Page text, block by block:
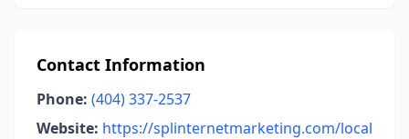
Contact Information
Phone: (404) 337-2537
Website: https://splinternetmarketing.com/local